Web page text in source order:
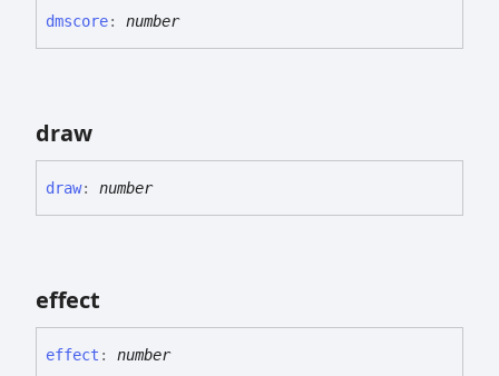
dmscore: number
draw
draw: number
effect
effect : number